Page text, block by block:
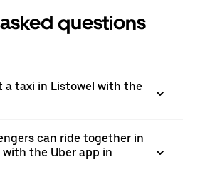
questions
a taxi in Listowel with the
can ride together in
the Uber app in